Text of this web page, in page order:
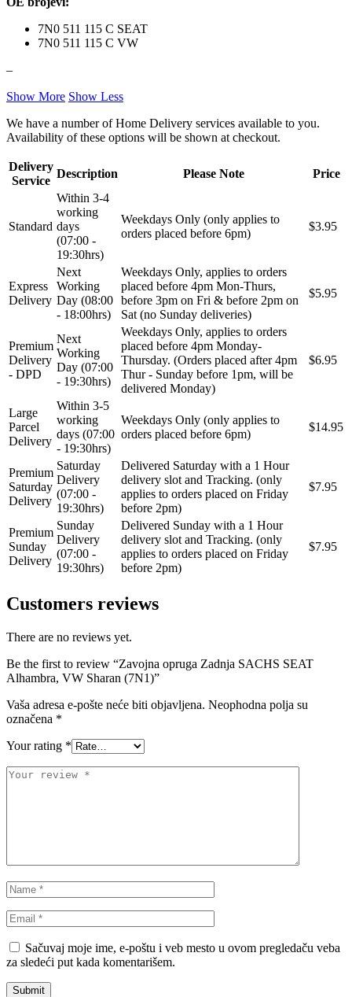
NOCO
PIPERCROSS POINT GEAR
POWERFLEX EUROPEAN
PROFITOOL PROMA
PROMA POLSKA QUICKSILVER
QWP RAASM
SASIC SEALEY
SKF SNR
Auta
Sportske Opruge MTS Sportski Set AP
Sportski Set MTS
Standarne Opruge / OE
Standardna visina Auta
Stardax
THEAMTEC
TOPRAN
7N0 511 115 C SEAT
7N0 511 115 C VW
–
Show More Show Less
We have a number of Home Delivery services available to you.
Availability of these options will be shown at checkout.
Delivery
Service
Description Please Note Price
Standard
Within 3-4
working
days
(07:00 -
19:30hrs)
Weekdays Only (only applies to
orders placed before 6pm)
$3.95
Express
Delivery
Next
Working
Day (08:00
- 18:00hrs)
Weekdays Only, applies to orders
placed before 4pm Mon-Thurs,
before 3pm on Fri & before 2pm on
Sat (no Sunday deliveries)
$5.95
Premium
Delivery
- DPD
Next
Working
Day (07:00
- 19:30hrs)
Weekdays Only, applies to orders
placed before 4pm Monday-
Thursday. (Orders placed after 4pm
Thur - Sunday before 1pm, will be
delivered Monday)
$6.95
Large
Parcel
Delivery
Within 3-5
working
days (07:00
- 19:30hrs)
Weekdays Only (only applies to
orders placed before 6pm)
$14.95
Premium
Saturday
Delivery
Saturday
Delivery
(07:00 -
19:30hrs)
Delivered Saturday with a 1 Hour
delivery slot and Tracking. (only
applies to orders placed on Friday
before 2pm)
$7.95
Premium
Sunday
Delivery
Sunday
Delivery
(07:00 -
19:30hrs)
Delivered Sunday with a 1 Hour
delivery slot and Tracking. (only
applies to orders placed on Friday
before 2pm)
$7.95
Customers reviews
There are no reviews yet.
Be the first to review “Zavojna opruga Zadnja SACHS SEAT
Alhambra, VW Sharan (7N1)”
Vaša adresa e-pošte neće biti objavljena. Neophodna polja su
označena *
Your rating *
Sačuvaj moje ime, e-poštu i veb mesto u ovom pregledaču veba
za sledeći put kada komentarišem.